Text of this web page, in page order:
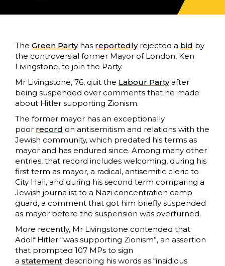
The Green Partyhas reportedlyrejected a bid by
the controversial former Mayor of London, Ken
Livingstone, to join the Party.
Mr Livingstone, 76, quit the Labour Partyafter
being suspended over comments that he made
about Hitler supporting Zionism.
The former mayor has an exceptionally
poor record on antisemitism and relations with the
Jewish community, which predated his terms as
mayor and has endured since. Among many other
entries, that record includes welcoming, during his
first term as mayor, a radical, antisemitic cleric to
City Hall, and during his second term comparing a
Jewish journalist to a Nazi concentration camp
guard, a comment that got him briefly suspended
as mayor before the suspension was overturned.
More recently, Mr Livingstone contended that
Adolf Hitler “was supporting Zionism”, an assertion
that prompted 107 MPs to sign
a statement describing his words as “insidious